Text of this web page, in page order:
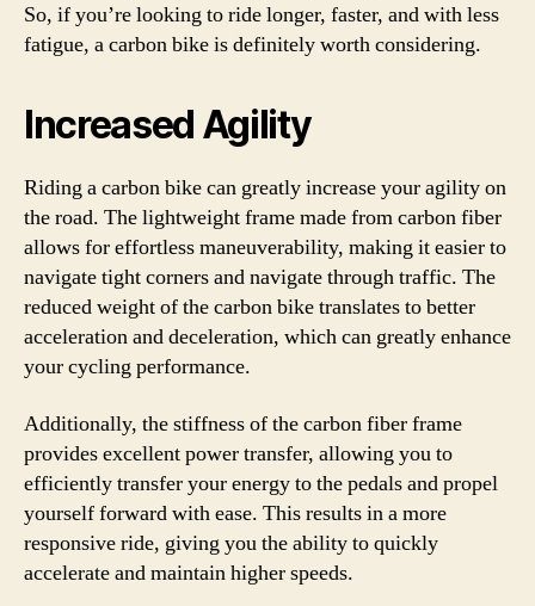
So, if you’re looking to ride longer, faster, and with less
fatigue, a carbon bike is definitely worth considering.
Increased Agility
Riding a carbon bike can greatly increase your agility on
the road. The lightweight frame made from carbon fiber
allows for effortless maneuverability, making it easier to
navigate tight corners and navigate through traffic. The
reduced weight of the carbon bike translates to better
acceleration and deceleration, which can greatly enhance
your cycling performance.
Additionally, the stiffness of the carbon fiber frame
provides excellent power transfer, allowing you to
efficiently transfer your energy to the pedals and propel
yourself forward with ease. This results in a more
responsive ride, giving you the ability to quickly
accelerate and maintain higher speeds.